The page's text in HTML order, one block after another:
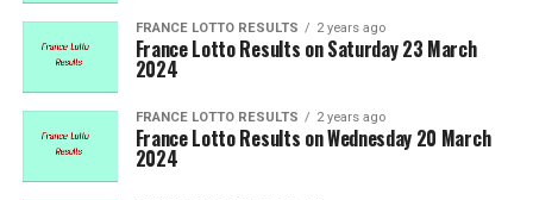
FRANCE LOTTO RESULTS 2 years ago
France Lotto Results on Saturday 23 March
2024
FRANCE LOTTO RESULTS 2 years ago
France Lotto Results on Wednesday 20 March
2024